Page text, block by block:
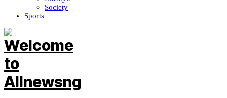
Society
Sports